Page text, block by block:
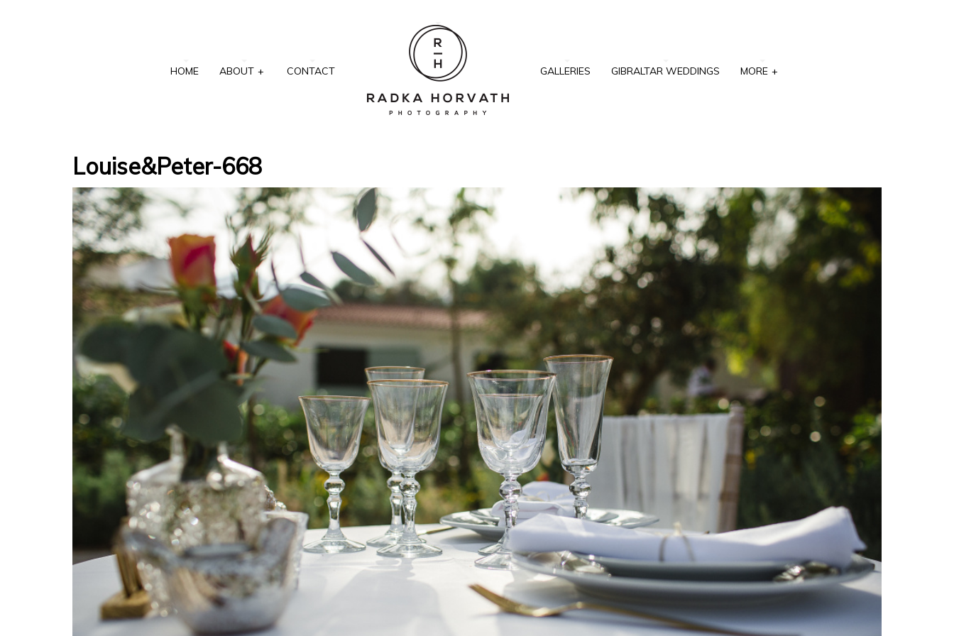
HOME ABOUT + CONTACT GALLERIES GIBRALTAR WEDDINGS MORE +
Louise&Peter-668